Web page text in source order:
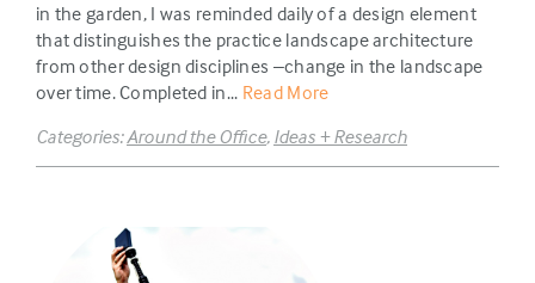
in the garden, I was reminded daily of a design element
that distinguishes the practice landscape architecture
from other design disciplines –change in the landscape
over time. Completed in... Read More
Categories:Around the Office, Ideas + Research